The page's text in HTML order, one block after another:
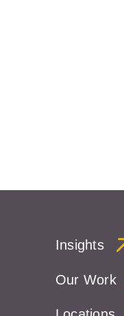
Insights
Our Work